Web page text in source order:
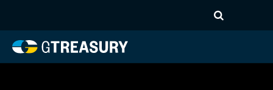
060322060922-USD-ILS-
FORWARDS-ETV